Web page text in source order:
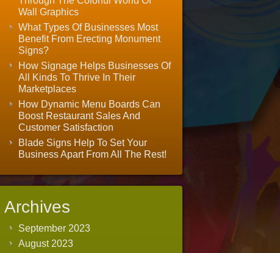
Wall Graphics
What Types Of Businesses Most
Benefit From Erecting Monument
Signs?
How Signage Helps Businesses Of
All Kinds To Thrive In Their
Marketplaces
How Dynamic Menu Boards Can
Boost Restaurant Sales And
Customer Satisfaction
Blade Signs Help To Set Your
Business Apart From All The Rest!
Archives
September 2023
August 2023